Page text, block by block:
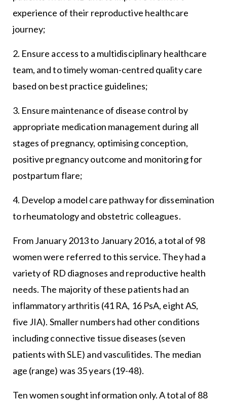
experience of their reproductive healthcare
journey;
2. Ensure access to a multidisciplinary healthcare
team, and to timely woman-centred quality care
based on best practice guidelines;
3. Ensure maintenance of disease control by
appropriate medication management during all
stages of pregnancy, optimising conception,
positive pregnancy outcome and monitoring for
postpartum flare;
4. Develop a model care pathway for dissemination
to rheumatology and obstetric colleagues.
From January 2013 to January 2016, a total of 98
women were referred to this service. They had a
variety of RD diagnoses and reproductive health
needs. The majority of these patients had an
inflammatory arthritis (41 RA, 16 PsA, eight AS,
five JIA). Smaller numbers had other conditions
including connective tissue diseases (seven
patients with SLE) and vasculitides. The median
age (range) was 35 years (19-48).
Ten women sought information only. A total of 88